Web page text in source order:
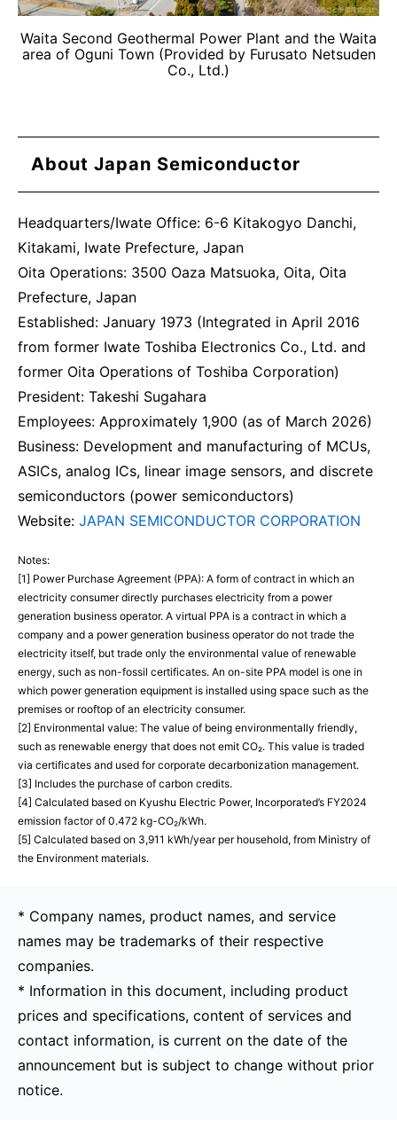
Waita Second Geothermal Power Plant and the Waita
area of Oguni Town (Provided by Furusato Netsuden
Co., Ltd.)
About Japan Semiconductor
Headquarters/Iwate Office: 6-6 Kitakogyo Danchi,
Kitakami, Iwate Prefecture, Japan
Oita Operations: 3500 Oaza Matsuoka, Oita, Oita
Prefecture, Japan
Established: January 1973 (Integrated in April 2016
from former Iwate Toshiba Electronics Co., Ltd. and
former Oita Operations of Toshiba Corporation)
President: Takeshi Sugahara
Employees: Approximately 1,900 (as of March 2026)
Business: Development and manufacturing of MCUs,
ASICs, analog ICs, linear image sensors, and discrete
semiconductors (power semiconductors)
Website: JAPAN SEMICONDUCTOR CORPORATION
Notes:
[1] Power Purchase Agreement (PPA): A form of contract in which an
electricity consumer directly purchases electricity from a power
generation business operator. A virtual PPA is a contract in which a
company and a power generation business operator do not trade the
electricity itself, but trade only the environmental value of renewable
energy, such as non-fossil certificates. An on-site PPA model is one in
which power generation equipment is installed using space such as the
premises or rooftop of an electricity consumer.
[2] Environmental value: The value of being environmentally friendly,
such as renewable energy that does not emit CO₂. This value is traded
via certificates and used for corporate decarbonization management.
[3] Includes the purchase of carbon credits.
[4] Calculated based on Kyushu Electric Power, Incorporated’s FY2024
emission factor of 0.472 kg-CO₂/kWh.
[5] Calculated based on 3,911 kWh/year per household, from Ministry of
the Environment materials.
* Company names, product names, and service
names may be trademarks of their respective
companies.
* Information in this document, including product
prices and specifications, content of services and
contact information, is current on the date of the
announcement but is subject to change without prior
notice.